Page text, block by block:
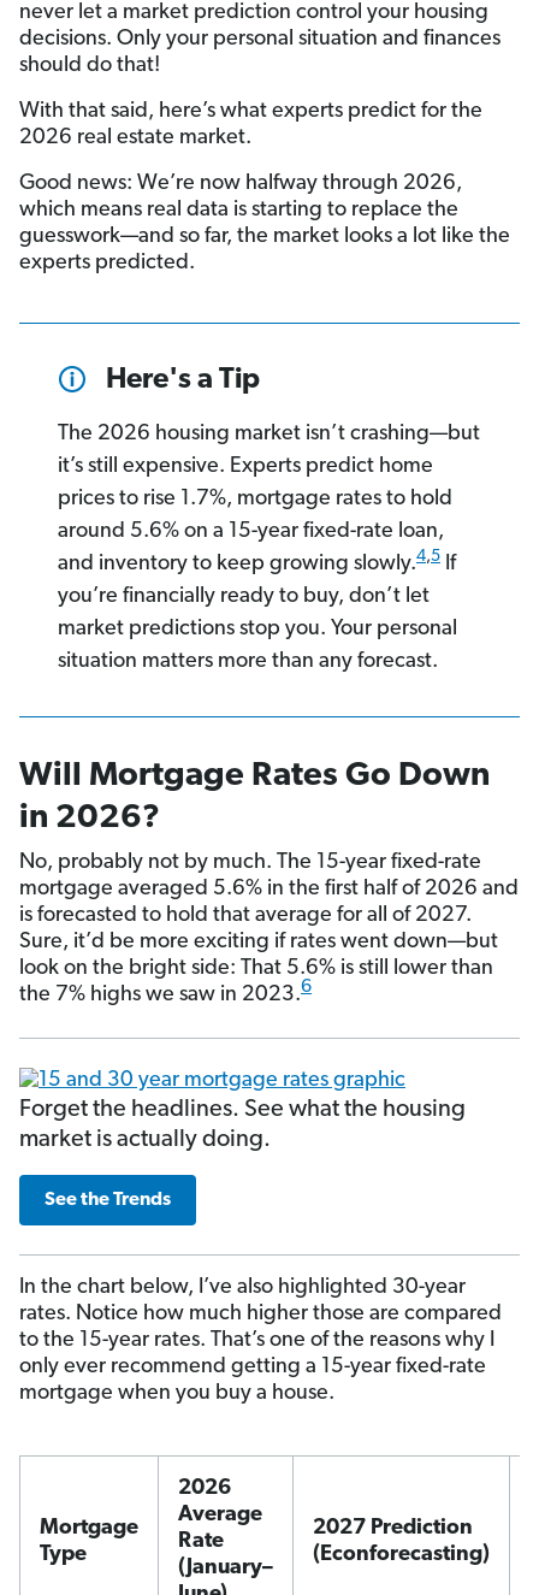
never let a market prediction control your housing
decisions. Only your personal situation and finances
should do that!
With that said, here’s what experts predict for the
2026 real estate market.
Good news: We’re now halfway through 2026,
which means real data is starting to replace the
guesswork—and so far, the market looks a lot like the
experts predicted.
Here's a Tip
The 2026 housing market isn’t crashing—but
it’s still expensive. Experts predict home
prices to rise 1.7%, mortgage rates to hold
around 5.6% on a 15-year fixed-rate loan,
and inventory to keep growing slowly.4,5 If
you’re financially ready to buy, don’t let
market predictions stop you. Your personal
situation matters more than any forecast.
Will Mortgage Rates Go Down
in 2026?
No, probably not by much. The 15-year fixed-rate
mortgage averaged 5.6% in the first half of 2026 and
is forecasted to hold that average for all of 2027.
Sure, it’d be more exciting if rates went down—but
look on the bright side: That 5.6% is still lower than
the 7% highs we saw in 2023.6
Forget the headlines. See what the housing
market is actually doing.
See the Trends
In the chart below, I’ve also highlighted 30-year
rates. Notice how much higher those are compared
to the 15-year rates. That’s one of the reasons why I
only ever recommend getting a 15-year fixed-rate
mortgage when you buy a house.
Mortgage
Type
2026
Average
Rate
(January–
2027 Prediction
(Econforecasting)